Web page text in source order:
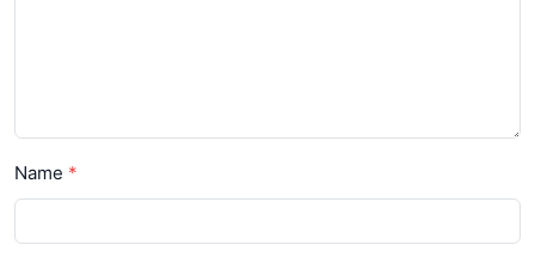
Name